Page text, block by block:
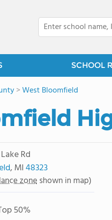
SCHOOL
>West Bloomfield
Rd
, MI48323
zone shown in map)
50%